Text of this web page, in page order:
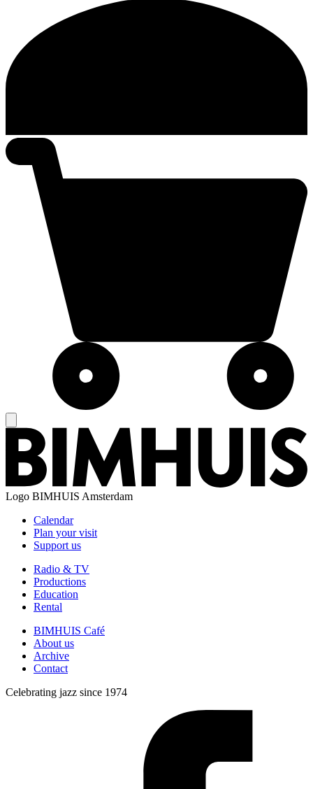
Logo BIMHUIS Amsterdam
Calendar
Plan your visit
Support us
Radio & TV
Productions
Education
Rental
BIMHUIS Café
About us
Archive
Contact
Celebrating jazz since 1974